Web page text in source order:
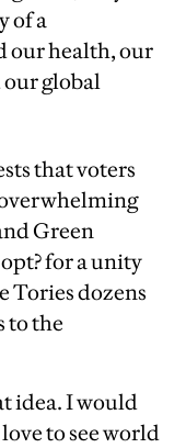
of a
our health, our
global
that voters
Green
for a unity
Tories dozens
to the
idea. I would
to see world